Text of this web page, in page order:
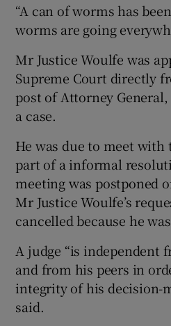
“A can of worms has
worms are going
Mr Justice Woulfe was
Supreme Court directly
post of Attorney
a case.
He was due to meet with
part of a informal
meeting was postponed
Mr Justice Woulfe’s
cancelled because he
A judge “is independent
and from his peers in
integrity of his decision-
said.